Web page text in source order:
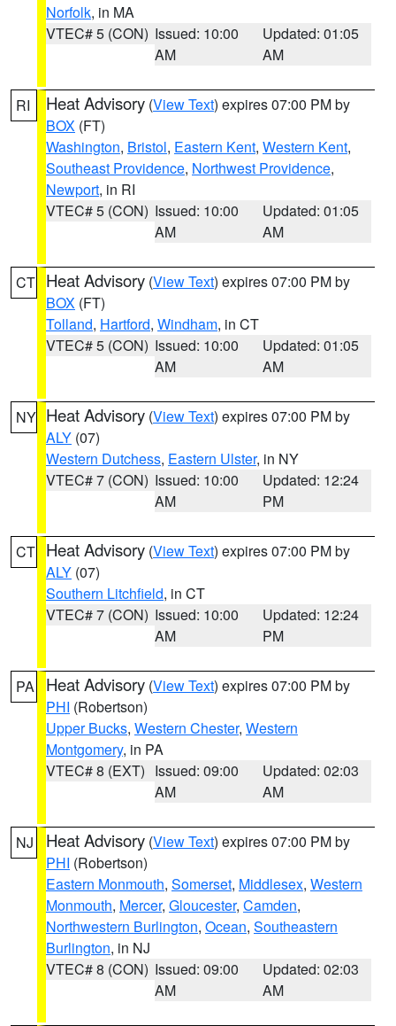
Norfolk, in MA
VTEC# 5 (CON) Issued: 10:00
AM
Updated: 01:05
AM
RI Heat Advisory (View Text) expires 07:00 PM by
BOX (FT)
Washington, Bristol, Eastern Kent, Western Kent,
Southeast Providence, Northwest Providence,
Newport, in RI
VTEC# 5 (CON) Issued: 10:00
AM
Updated: 01:05
AM
CT Heat Advisory (View Text) expires 07:00 PM by
BOX (FT)
Tolland, Hartford, Windham, in CT
VTEC# 5 (CON) Issued: 10:00
AM
Updated: 01:05
AM
NY Heat Advisory (View Text) expires 07:00 PM by
ALY (07)
Western Dutchess, Eastern Ulster, in NY
VTEC# 7 (CON) Issued: 10:00
AM
Updated: 12:24
PM
CT Heat Advisory (View Text) expires 07:00 PM by
ALY (07)
Southern Litchfield, in CT
VTEC# 7 (CON) Issued: 10:00
AM
Updated: 12:24
PM
PA Heat Advisory (View Text) expires 07:00 PM by
PHI (Robertson)
Upper Bucks, Western Chester, Western
Montgomery, in PA
VTEC# 8 (EXT) Issued: 09:00
AM
Updated: 02:03
AM
NJ Heat Advisory (View Text) expires 07:00 PM by
PHI (Robertson)
Eastern Monmouth, Somerset, Middlesex, Western
Monmouth, Mercer, Gloucester, Camden,
Northwestern Burlington, Ocean, Southeastern
Burlington, in NJ
VTEC# 8 (CON) Issued: 09:00
AM
Updated: 02:03
AM